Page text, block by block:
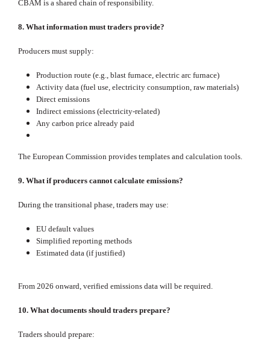
CBAM is a shared chain of responsibility.
8. What information must traders provide?
Producers must supply:
Production route (e.g., blast furnace, electric arc furnace)
Activity data (fuel use, electricity consumption, raw materials)
Direct emissions
Indirect emissions (electricity‑related)
Any carbon price already paid
The European Commission provides templates and calculation tools.
9. What if producers cannot calculate emissions?
During the transitional phase, traders may use:
EU default values
Simplified reporting methods
Estimated data (if justified)
From 2026 onward, verified emissions data will be required.
10. What documents should traders prepare?
Traders should prepare: